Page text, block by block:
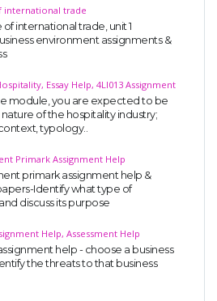
international trade
international trade, unit 1
environment assignments &
Essay Help, 4LI013 Assignment
module, you are expected to be
of the hospitality industry;
typology..
Primark Assignment Help
primark assignment help &
Identify what type of
discuss its purpose
Help, Assessment Help
help - choose a business
the threats to that business